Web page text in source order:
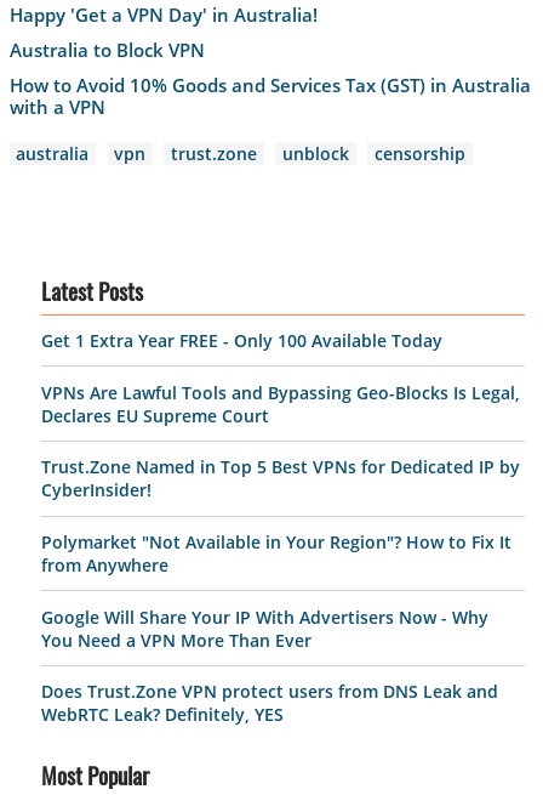
Happy 'Get a VPN Day' in Australia!
Australia to Block VPN
How to Avoid 10% Goods and Services Tax (GST) in Australia
with a VPN
australia vpn trust.zone unblock censorship
Latest Posts
Get 1 Extra Year FREE - Only 100 Available Today
VPNs Are Lawful Tools and Bypassing Geo-Blocks Is Legal,
Declares EU Supreme Court
Trust.Zone Named in Top 5 Best VPNs for Dedicated IP by
CyberInsider!
Polymarket "Not Available in Your Region"? How to Fix It
from Anywhere
Google Will Share Your IP With Advertisers Now - Why
You Need a VPN More Than Ever
Does Trust.Zone VPN protect users from DNS Leak and
WebRTC Leak? Definitely, YES
Most Popular